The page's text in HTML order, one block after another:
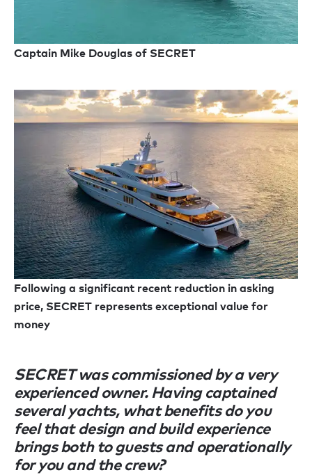
Captain Mike Douglas of SECRET
Following a significant recent reduction in asking
price, SECRET represents exceptional value for
money
SECRET was commissioned by a very
experienced owner. Having captained
several yachts, what benefits do you
feel that design and build experience
brings both to guests and operationally
for you and the crew?